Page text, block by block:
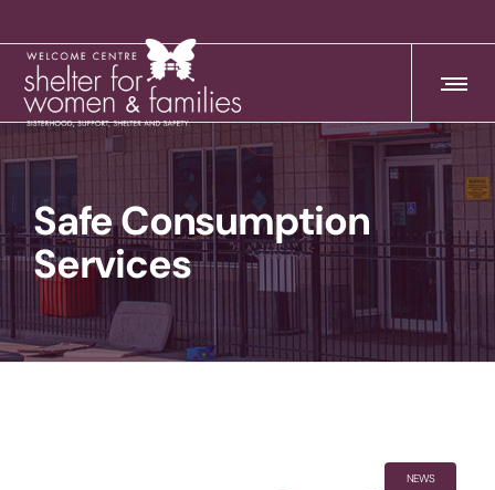
Safe Consumption
Services
NEWS